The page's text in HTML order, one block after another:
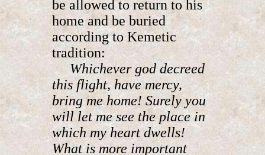
be allowed to return to his
home and be buried
according to Kemetic
tradition:
Whichever god decreed
this flight, have mercy,
bring me home! Surely you
will let me see the place in
which my heart dwells!
What is more important